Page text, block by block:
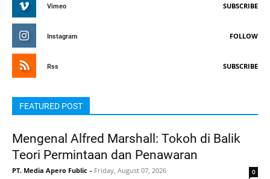
Vimeo SUBSCRIBE
Instagram FOLLOW
Rss SUBSCRIBE
FEATURED POST
Mengenal Alfred Marshall: Tokoh di Balik
Teori Permintaan dan Penawaran
PT. Media Apero Fublic - Friday, August 07, 2026 0